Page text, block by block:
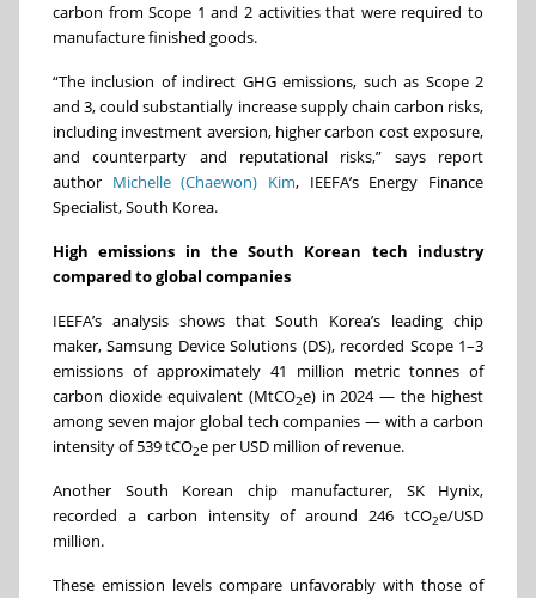
carbon from Scope 1 and 2 activities that were required to
manufacture finished goods.
“The inclusion of indirect GHG emissions, such as Scope 2
and 3, could substantially increase supply chain carbon risks,
including investment aversion, higher carbon cost exposure,
and counterparty and reputational risks,” says report
author Michelle (Chaewon) Kim, IEEFA’s Energy Finance
Specialist, South Korea.
High emissions in the South Korean tech industry
compared to global companies
IEEFA’s analysis shows that South Korea’s leading chip
maker, Samsung Device Solutions (DS), recorded Scope 1–3
emissions of approximately 41 million metric tonnes of
carbon dioxide equivalent (MtCO2e) in 2024 — the highest
among seven major global tech companies — with a carbon
intensity of 539 tCO2e per USD million of revenue.
Another South Korean chip manufacturer, SK Hynix,
recorded a carbon intensity of around 246 tCO2e/USD
million.
These emission levels compare unfavorably with those of